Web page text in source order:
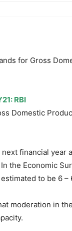
for Gross
RBI
Domestic
financial year
the Economic
to be 6 –
moderation in